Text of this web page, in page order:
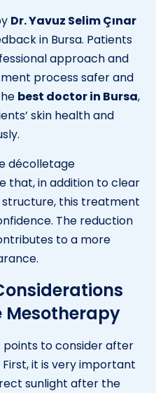
Dr. Yavuz Selim Çınar
in Bursa. Patients
approach and
process safer and
best doctor in Bursa,
skin health and
décolletage
that, in addition to clear
this treatment
The reduction
to a more
Mesotherapy
to consider after
it is very important
sunlight after the